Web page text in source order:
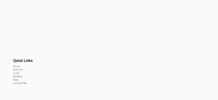
Quick Links
Home
About Us
Shop
Reviews
FAQs
Contact Me